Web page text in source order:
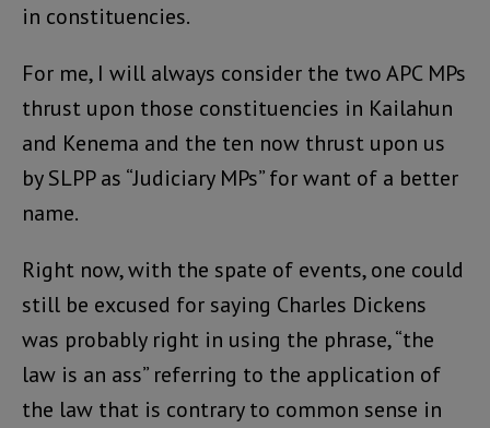
in constituencies.
For me, I will always consider the two APC MPs
thrust upon those constituencies in Kailahun
and Kenema and the ten now thrust upon us
by SLPP as “Judiciary MPs” for want of a better
name.
Right now, with the spate of events, one could
still be excused for saying Charles Dickens
was probably right in using the phrase, “the
law is an ass” referring to the application of
the law that is contrary to common sense in